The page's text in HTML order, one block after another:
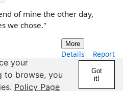
of mine the other day,
we chose."
More
Details Report
your
to browse, you
Policy Page
Got
it!